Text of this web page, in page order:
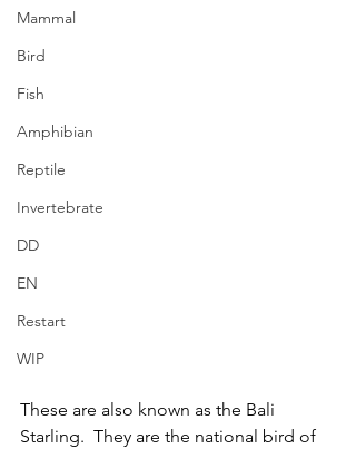
Mammal
Bird
Fish
Amphibian
Reptile
Invertebrate
DD
EN
Restart
WIP
These are also known as the Bali
Starling.  They are the national bird of